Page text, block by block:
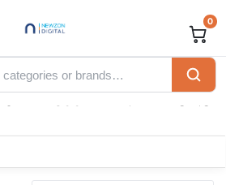
0
ECOSYS MA4500X PRINTER MONO MFP A4 45PPM”
MA4500X PRINTER MONO